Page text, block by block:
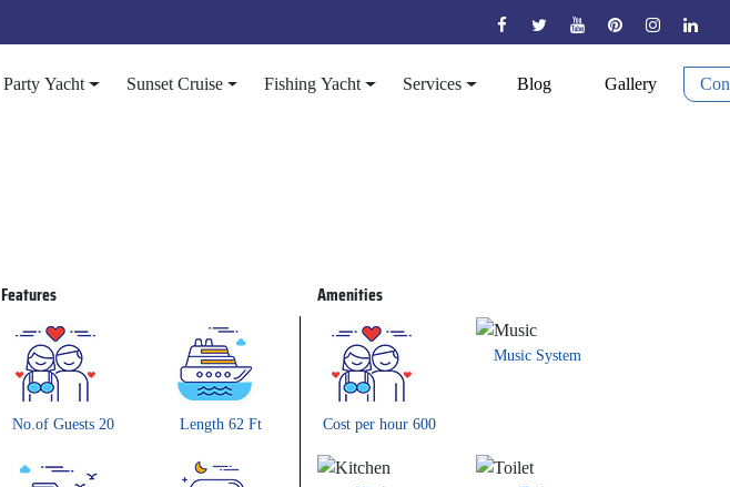
Party Yacht Sunset Cruise Fishing Yacht Services Blog Gallery
ADORA 62FT
Features
No.of Guests 20 Length 62 Ft
Amenities
Cost per hour 600
Music System